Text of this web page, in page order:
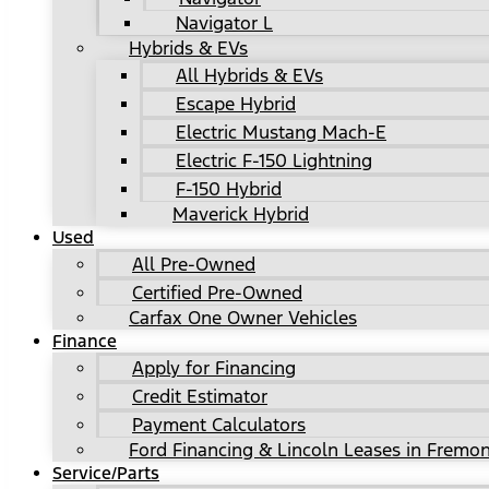
Navigator L
Hybrids & EVs
All Hybrids & EVs
Escape Hybrid
Electric Mustang Mach-E
Electric F-150 Lightning
F-150 Hybrid
Maverick Hybrid
Used
All Pre-Owned
Certified Pre-Owned
Carfax One Owner Vehicles
Finance
Apply for Financing
Credit Estimator
Payment Calculators
Ford Financing & Lincoln Leases in
Service/Parts